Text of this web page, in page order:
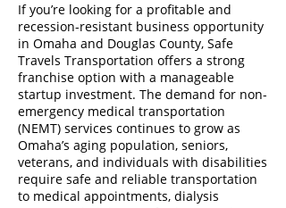
If you’re looking for a profitable and
recession-resistant business opportunity
in Omaha and Douglas County, Safe
Travels Transportation offers a strong
franchise option with a manageable
startup investment. The demand for non-
emergency medical transportation
(NEMT) services continues to grow as
Omaha’s aging population, seniors,
veterans, and individuals with disabilities
require safe and reliable transportation
to medical appointments, dialysis